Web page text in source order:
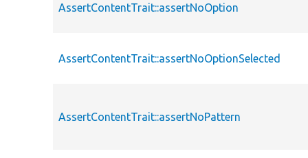
AssertContentTrait::assertNoOption
AssertContentTrait::assertNoOptionSelected
AssertContentTrait::assertNoPattern